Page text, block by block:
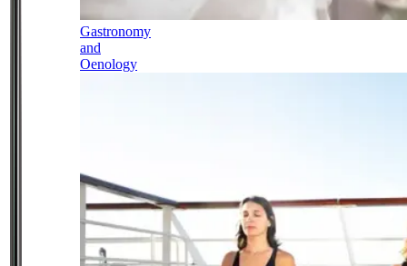
Gastronomy
and
Oenology